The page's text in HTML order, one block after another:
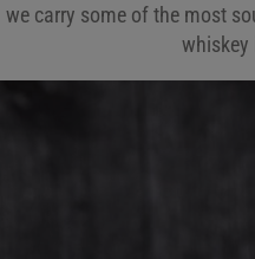
we carry some of the most
whiskey